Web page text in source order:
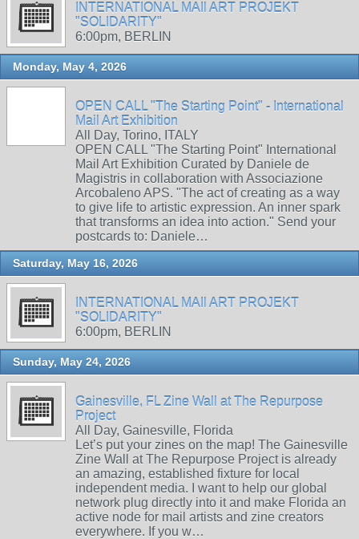
INTERNATIONAL MAIl ART PROJEKT
"SOLIDARITY"
6:00pm, BERLIN
Monday, May 4, 2026
OPEN CALL "The Starting Point" - International
Mail Art Exhibition
All Day, Torino, ITALY
OPEN CALL "The Starting Point" International
Mail Art Exhibition Curated by Daniele de
Magistris in collaboration with Associazione
Arcobaleno APS. "The act of creating as a way
to give life to artistic expression. An inner spark
that transforms an idea into action." Send your
postcards to: Daniele…
Saturday, May 16, 2026
INTERNATIONAL MAIl ART PROJEKT
"SOLIDARITY"
6:00pm, BERLIN
Sunday, May 24, 2026
Gainesville, FL Zine Wall at The Repurpose
Project
All Day, Gainesville, Florida
Let’s put your zines on the map! The Gainesville
Zine Wall at The Repurpose Project is already
an amazing, established fixture for local
independent media. I want to help our global
network plug directly into it and make Florida an
active node for mail artists and zine creators
everywhere. If you w…